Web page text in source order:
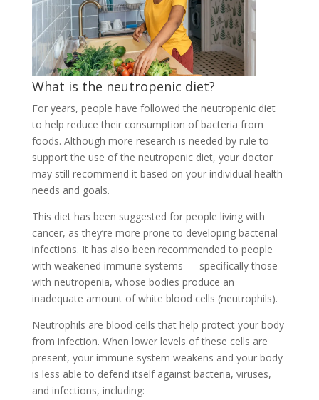
What is the neutropenic diet?
For years, people have followed the neutropenic diet
to help reduce their consumption of bacteria from
foods. Although more research is needed by rule to
support the use of the neutropenic diet, your doctor
may still recommend it based on your individual health
needs and goals.
This diet has been suggested for people living with
cancer, as they’re more prone to developing bacterial
infections. It has also been recommended to people
with weakened immune systems — specifically those
with neutropenia, whose bodies produce an
inadequate amount of white blood cells (neutrophils).
Neutrophils are blood cells that help protect your body
from infection. When lower levels of these cells are
present, your immune system weakens and your body
is less able to defend itself against bacteria, viruses,
and infections, including: